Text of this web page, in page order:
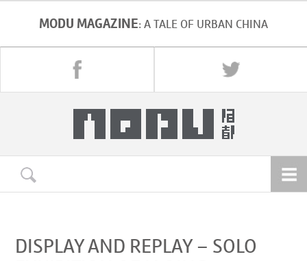
MODU MAGAZINE: A TALE OF URBAN CHINA
DISPLAY AND REPLAY – SOLO